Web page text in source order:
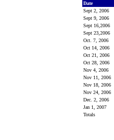
Date
Sept 2, 2006
Sept 9, 2006
Sept 16,2006
Sept 23,2006
Oct. 7, 2006
Oct 14, 2006
Oct 21, 2006
Oct 28, 2006
Nov 4, 2006
Nov 11, 2006
Nov 18, 2006
Nov 24, 2006
Dec. 2, 2006
Jan 1, 2007
Totals